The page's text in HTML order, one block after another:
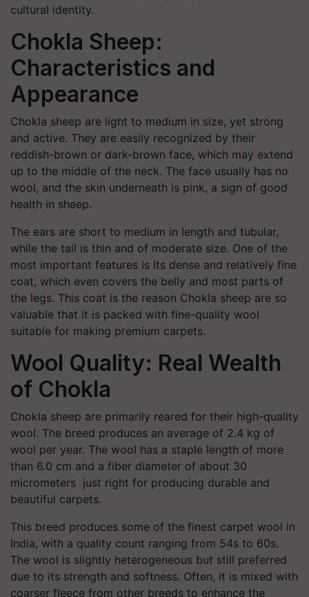
cultural identity.
Chokla Sheep:
Characteristics and
Appearance
Chokla sheep are light to medium in size, yet strong
and active. They are easily recognized by their
reddish-brown or dark-brown face, which may extend
up to the middle of the neck. The face usually has no
wool, and the skin underneath is pink, a sign of good
health in sheep.
The ears are short to medium in length and tubular,
while the tail is thin and of moderate size. One of the
most important features is its dense and relatively fine
coat, which even covers the belly and most parts of
the legs. This coat is the reason Chokla sheep are so
valuable that it is packed with fine-quality wool
suitable for making premium carpets.
Wool Quality: Real Wealth
of Chokla
Chokla sheep are primarily reared for their high-quality
wool. The breed produces an average of 2.4 kg of
wool per year. The wool has a staple length of more
than 6.0 cm and a fiber diameter of about 30
micrometers just right for producing durable and
beautiful carpets.
This breed produces some of the finest carpet wool in
India, with a quality count ranging from 54s to 60s.
The wool is slightly heterogeneous but still preferred
due to its strength and softness. Often, it is mixed with
coarser fleece from other breeds to enhance the